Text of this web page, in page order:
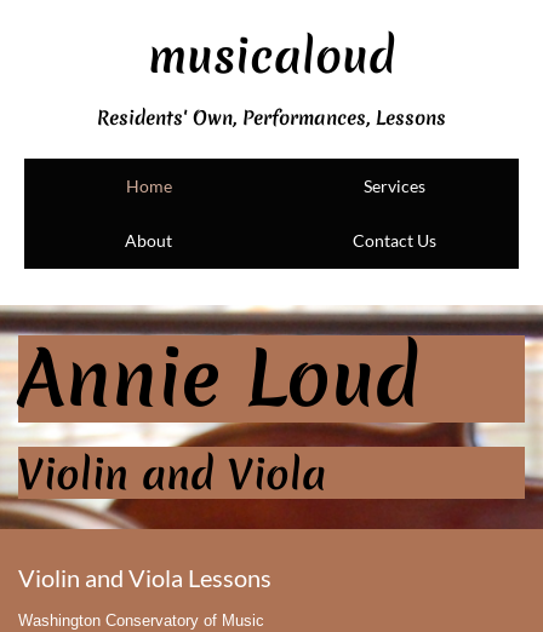
musicaloud
Residents' Own, Performances, Lessons
Home Services
About Contact Us
Annie Loud
Violin and Viola
Violin and Viola Lessons
Washington Conservatory of Music